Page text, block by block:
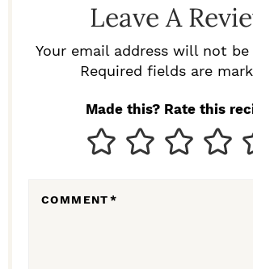
Leave A
Your email address will not
Required fields are
Made this? Rate this
COMMENT*